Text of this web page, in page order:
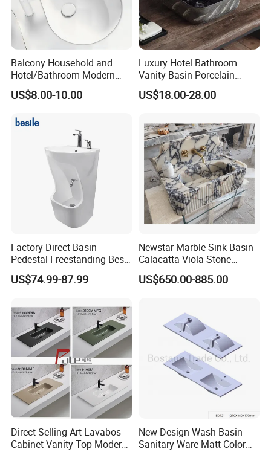
Balcony Household and
Hotel/Bathroom Modern
Oval Ceramic Sink Easy
Clean Washbasin
US$8.00-10.00
Luxury Hotel Bathroom
Vanity Basin Porcelain
Ceramic Art Wash Basin
Countertop Vessel Sink
US$18.00-28.00
Factory Direct Basin
Pedestal Freestanding Best
Seller Sanitaryware
US$74.99-87.99
Newstar Marble Sink Basin
Calacatta Viola Stone
Vanity Bathroom Cabinet
Bowl Bath Vanities Lavatory
US$650.00-885.00
Direct Selling Art Lavabos
Cabinet Vanity Top Modern
New Design Wash Basin
Sanitary Ware Matt Color